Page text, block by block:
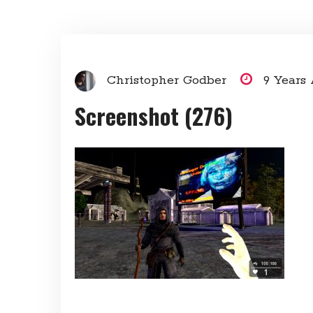
Christopher Godber 9 Years
Screenshot (276)